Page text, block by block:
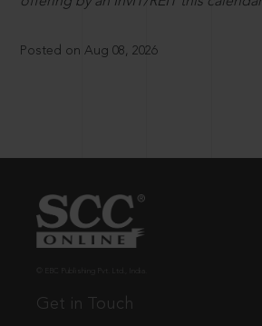
Posted on Aug 08, 2026
Get in Touch